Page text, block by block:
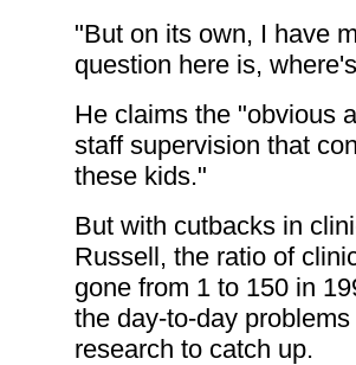
"But on its own, I have
question here is,
He claims the "obvious
staff supervision that
these kids."
But with cutbacks in
Russell, the ratio of
gone from 1 to 150 in
the day-to-day
research to catch up.